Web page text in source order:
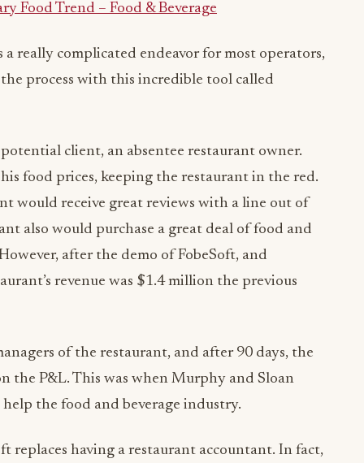
Food Trend – Food & Beverage
a really complicated endeavor for most operators,
process with this incredible tool called
client, an absentee restaurant owner.
food prices, keeping the restaurant in the red.
would receive great reviews with a line out of
also would purchase a great deal of food and
after the demo of FobeSoft, and
revenue was $1.4 million the previous
of the restaurant, and after 90 days, the
the P&L. This was when Murphy and Sloan
the food and beverage industry.
replaces having a restaurant accountant. In fact,